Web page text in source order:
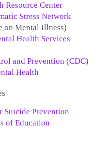
Resource Center
Stress Network
on Mental Illness)
Health Services
and Prevention (CDC)
Health
Suicide Prevention
of Education